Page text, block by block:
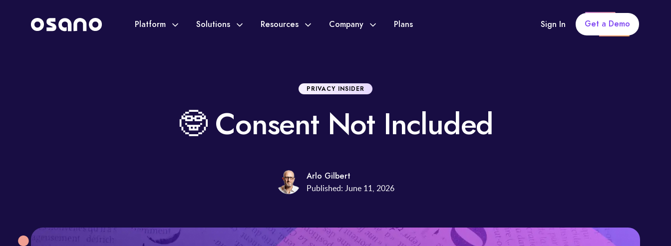
Platform Solutions Resources Company Plans Sign In Get a Demo
PRIVACY INSIDER
🤓 Consent Not Included
Arlo Gilbert
Published: June 11, 2026